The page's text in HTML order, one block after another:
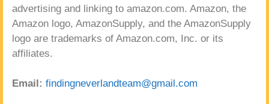
advertising and linking to amazon.com. Amazon, the
Amazon logo, AmazonSupply, and the AmazonSupply
logo are trademarks of Amazon.com, Inc. or its
affiliates.
Email: findingneverlandteam@gmail.com